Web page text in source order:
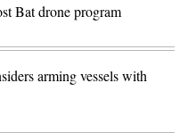
Bat drone program
arming vessels with